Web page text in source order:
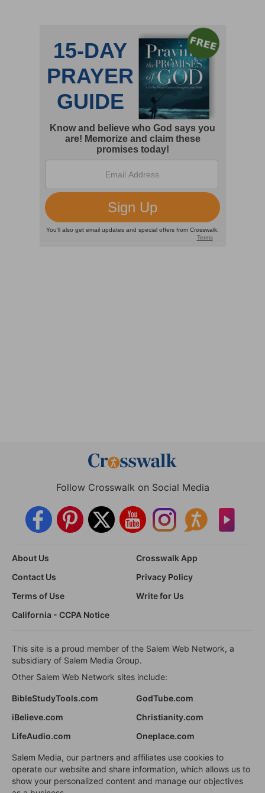
Follow Crosswalk on Social Media
About Us
Crosswalk App
Contact Us
Privacy Policy
Terms of Use
Write for Us
California - CCPA Notice
This site is a proud member of the Salem Web Network, a
subsidiary of Salem Media Group.
Other Salem Web Network sites include:
BibleStudyTools.com
GodTube.com
iBelieve.com
Christianity.com
LifeAudio.com
Oneplace.com
Salem Media, our partners and affiliates use cookies to
operate our website and share information, which allows us to
show your personalized content and manage our objectives